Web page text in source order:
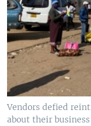
Vendors defied
about their